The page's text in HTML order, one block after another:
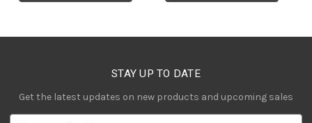
STAY UP TO DATE
Get the latest updates on new products and upcoming sales